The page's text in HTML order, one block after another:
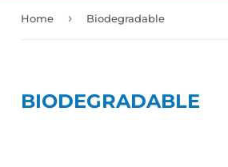
Home › Biodegradable
BIODEGRADABLE